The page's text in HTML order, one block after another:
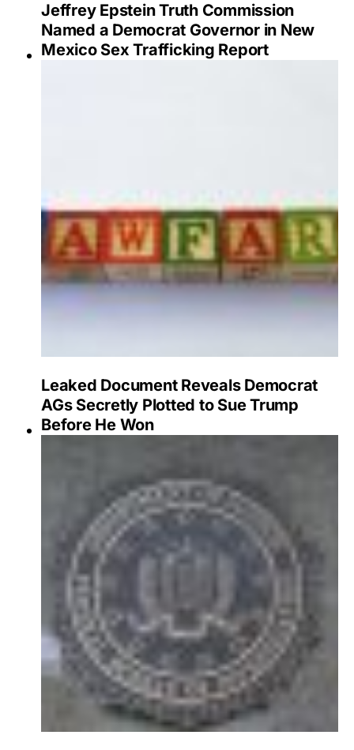
Jeffrey Epstein Truth Commission
Named a Democrat Governor in New
Mexico Sex Trafficking Report
Leaked Document Reveals Democrat
AGs Secretly Plotted to Sue Trump
Before He Won